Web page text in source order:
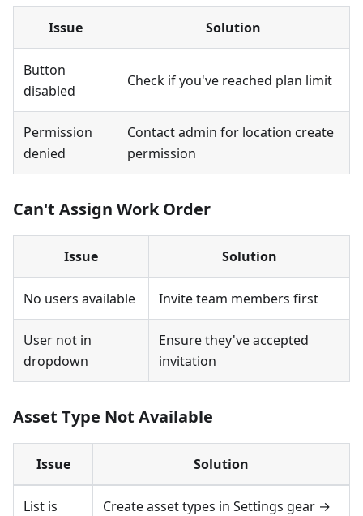
Issue Solution
Button
disabled
Check if you've reached plan limit
Permission
denied
Contact admin for location create
permission
Can't Assign Work Order
Issue Solution
No users available Invite team members first
User not in
dropdown
Ensure they've accepted
invitation
Asset Type Not Available
Issue Solution
List is
Create asset types in Settings gear →